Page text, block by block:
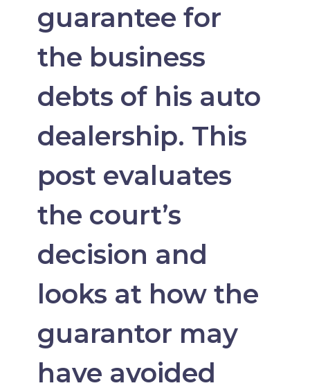
guarantee for
the business
debts of his auto
dealership. This
post evaluates
the court’s
decision and
looks at how the
guarantor may
have avoided